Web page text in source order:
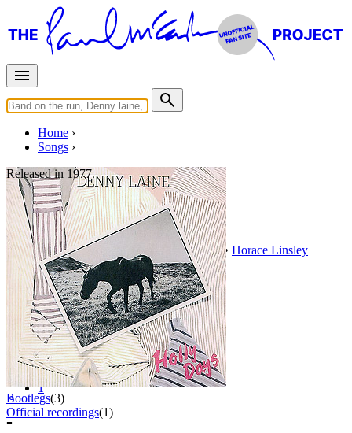
Home
Songs
⚬
Released in 1977
Fool's Paradise
Written byNorman Petty Sonny LeGlaire• Horace Linsley
Last updated on August 22, 2014
Overview
Albums
Filter
Appears on
Bootlegs(3)
Official recordings(1)
1 - 4 of4
1
-